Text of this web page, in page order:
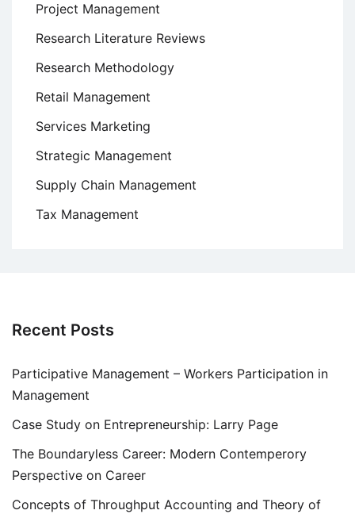
Project Management
Research Literature Reviews
Research Methodology
Retail Management
Services Marketing
Strategic Management
Supply Chain Management
Tax Management
Recent Posts
Participative Management – Workers Participation in
Management
Case Study on Entrepreneurship: Larry Page
The Boundaryless Career: Modern Contemperory
Perspective on Career
Concepts of Throughput Accounting and Theory of